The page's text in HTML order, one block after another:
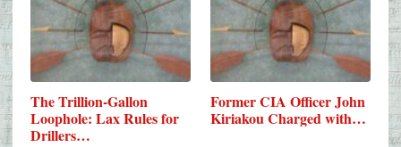
The Trillion-Gallon
Loophole: Lax Rules for
Drillers…
Former CIA Officer John
Kiriakou Charged with…